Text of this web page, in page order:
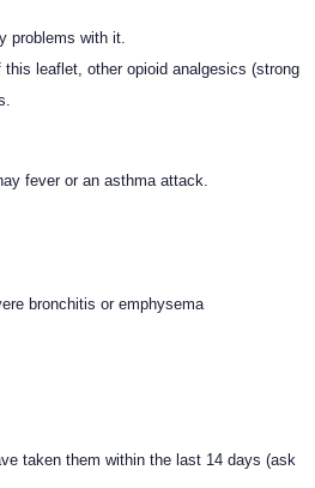
problems with it.
leaflet, other opioid analgesics (strong
fever or an asthma attack.
bronchitis or emphysema
taken them within the last 14 days (ask